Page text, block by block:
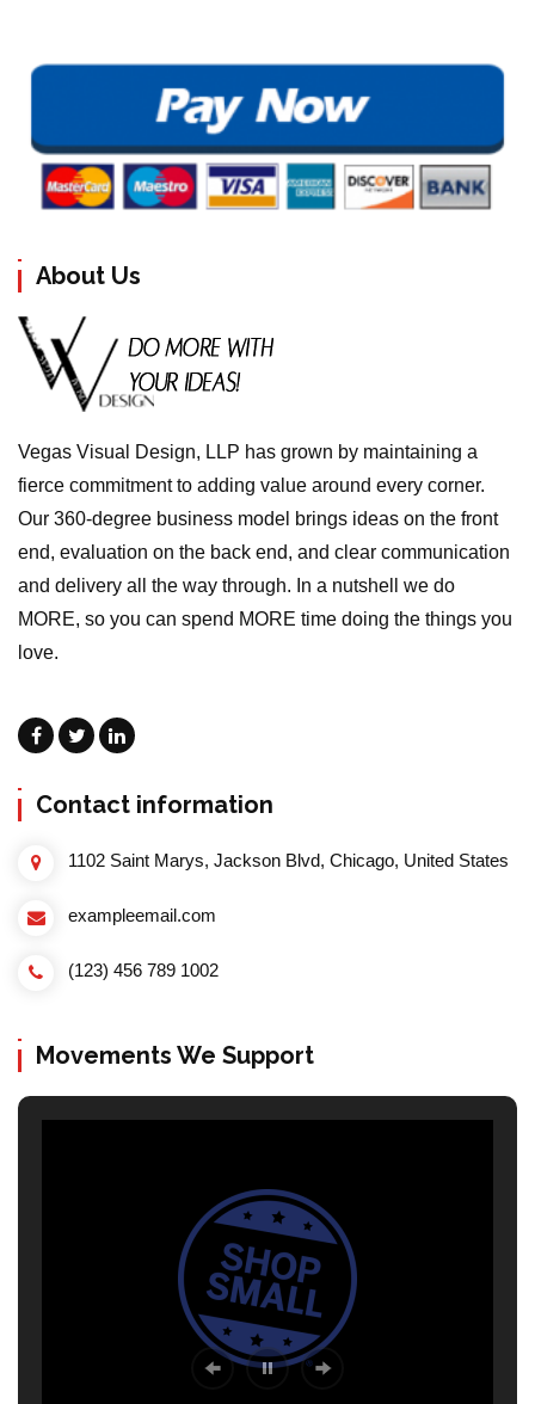
About Us
Vegas Visual Design, LLP has grown by maintaining a
fierce commitment to adding value around every corner.
Our 360-degree business model brings ideas on the front
end, evaluation on the back end, and clear communication
and delivery all the way through. In a nutshell we do
MORE, so you can spend MORE time doing the things you
love.
Contact information
1102 Saint Marys, Jackson Blvd, Chicago, United States
exampleemail.com
(123) 456 789 1002
Movements We Support